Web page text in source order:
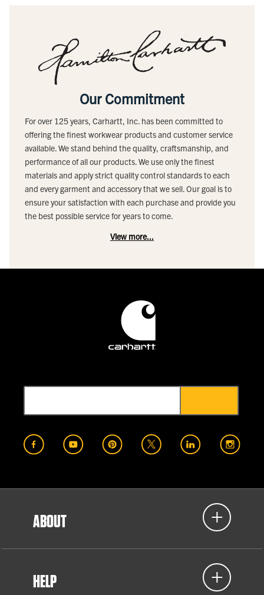
Our Commitment
For over 125 years, Carhartt, Inc. has been committed to
offering the finest workwear products and customer service
available. We stand behind the quality, craftsmanship, and
performance of all our products. We use only the finest
materials and apply strict quality control standards to each
and every garment and accessory that we sell. Our goal is to
ensure your satisfaction with each purchase and provide you
the best possible service for years to come.
View more...
ABOUT
HELP